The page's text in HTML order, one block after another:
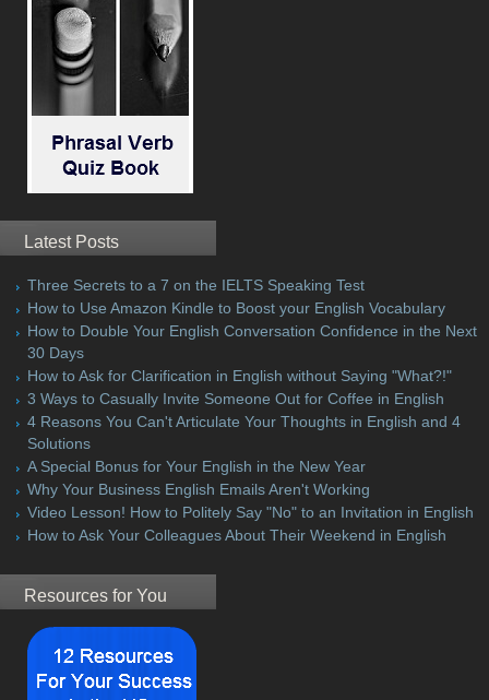
Latest Posts
Three Secrets to a 7 on the IELTS Speaking Test
How to Use Amazon Kindle to Boost your English Vocabulary
How to Double Your English Conversation Confidence in the Next
30 Days
How to Ask for Clarification in English without Saying "What?!"
3 Ways to Casually Invite Someone Out for Coffee in English
4 Reasons You Can't Articulate Your Thoughts in English and 4
Solutions
A Special Bonus for Your English in the New Year
Why Your Business English Emails Aren't Working
Video Lesson! How to Politely Say "No" to an Invitation in English
How to Ask Your Colleagues About Their Weekend in English
Resources for You